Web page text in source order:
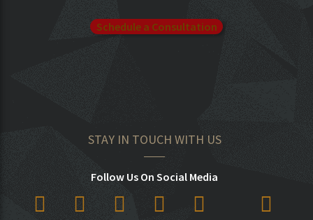
Schedule a Consultation
STAY IN TOUCH WITH US
Follow Us On Social Media